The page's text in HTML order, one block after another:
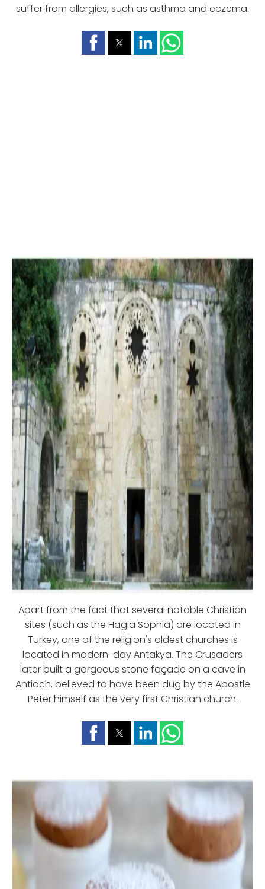
suffer from allergies, such as asthma and eczema.
Apart from the fact that several notable Christian
sites (such as the Hagia Sophia) are located in
Turkey, one of the religion's oldest churches is
located in modern-day Antakya. The Crusaders
later built a gorgeous stone façade on a cave in
Antioch, believed to have been dug by the Apostle
Peter himself as the very first Christian church.